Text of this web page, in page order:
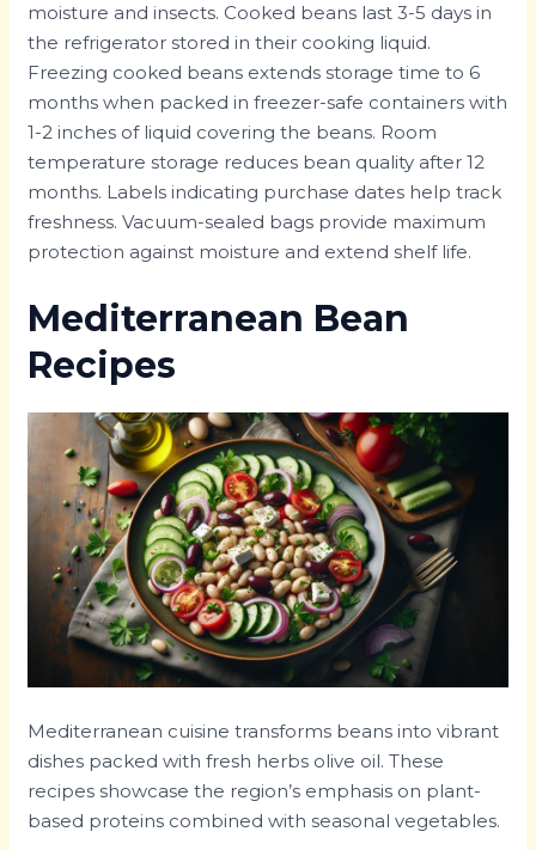
moisture and insects. Cooked beans last 3-5 days in
the refrigerator stored in their cooking liquid.
Freezing cooked beans extends storage time to 6
months when packed in freezer-safe containers with
1-2 inches of liquid covering the beans. Room
temperature storage reduces bean quality after 12
months. Labels indicating purchase dates help track
freshness. Vacuum-sealed bags provide maximum
protection against moisture and extend shelf life.
Mediterranean Bean
Recipes
Mediterranean cuisine transforms beans into vibrant
dishes packed with fresh herbs olive oil. These
recipes showcase the region’s emphasis on plant-
based proteins combined with seasonal vegetables.